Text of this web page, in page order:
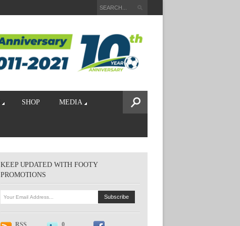
SHOP MEDIA
KEEP UPDATED WITH FOOTY
PROMOTIONS
RSS 0